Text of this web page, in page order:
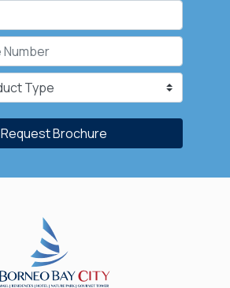
Request Brochure